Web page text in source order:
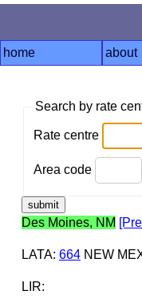
home about
Search by rate
Rate centre
Area code
Des Moines, NM
LATA: 664NEW
LIR: